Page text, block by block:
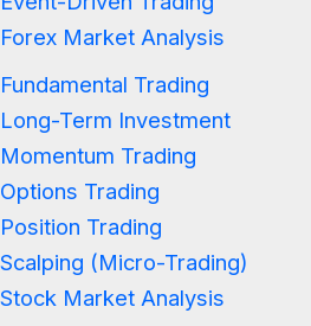
Forex Market Analysis
Fundamental Trading
Long-Term Investment
Momentum Trading
Options Trading
Position Trading
Scalping (Micro-Trading)
Stock Market Analysis